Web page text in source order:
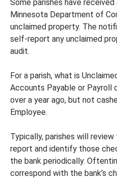
Some parishes have
Minnesota Department of
unclaimed property. The
self-report any unclaimed
audit.
For a parish, what is
Accounts Payable or Payroll
over a year ago, but not
Employee.
Typically, parishes will
report and identify those
the bank periodically.
correspond with the bank’s